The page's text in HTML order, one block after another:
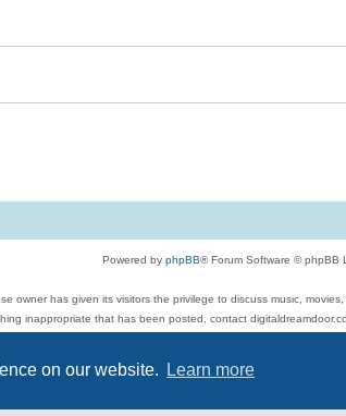
on our website. Learn more
Powered by phpBB® Forum Software © phpBB
owner has given its visitors the privilege to discuss music,
inappropriate that has been posted, contact